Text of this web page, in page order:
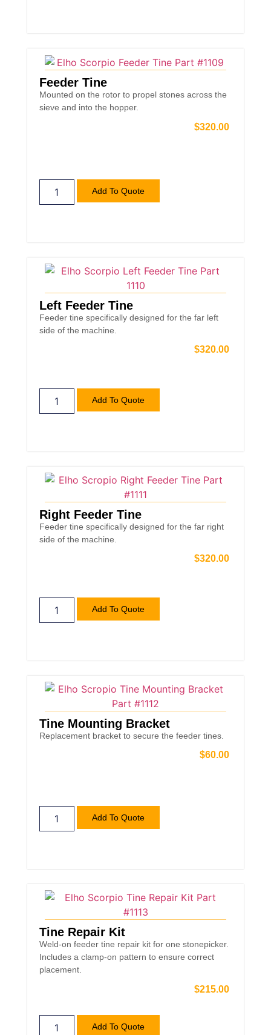
Feeder Tine
Mounted on the rotor to propel stones across the
sieve and into the hopper.
$320.00
Add To Quote
Left Feeder Tine
Feeder tine specifically designed for the far left
side of the machine.
$320.00
Add To Quote
Right Feeder Tine
Feeder tine specifically designed for the far right
side of the machine.
$320.00
Add To Quote
Tine Mounting Bracket
Replacement bracket to secure the feeder tines.
$60.00
Add To Quote
Tine Repair Kit
Weld-on feeder tine repair kit for one stonepicker.
Includes a clamp-on pattern to ensure correct
placement.
$215.00
Add To Quote